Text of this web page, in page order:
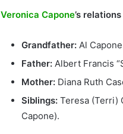
Veronica Capone’s relations
Grandfather: Al
Father: Albert Francis
Mother: Diana Ruth
Siblings: Teresa (Terri)
Capone).